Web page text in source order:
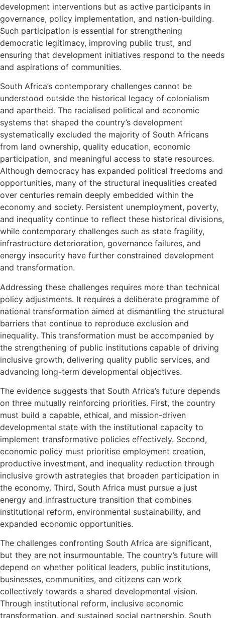
development interventions but as active participants in
governance, policy implementation, and nation-building.
Such participation is essential for strengthening
democratic legitimacy, improving public trust, and
ensuring that development initiatives respond to the needs
and aspirations of communities.
South Africa’s contemporary challenges cannot be
understood outside the historical legacy of colonialism
and apartheid. The racialised political and economic
systems that shaped the country’s development
systematically excluded the majority of South Africans
from land ownership, quality education, economic
participation, and meaningful access to state resources.
Although democracy has expanded political freedoms and
opportunities, many of the structural inequalities created
over centuries remain deeply embedded within the
economy and society. Persistent unemployment, poverty,
and inequality continue to reflect these historical divisions,
while contemporary challenges such as state fragility,
infrastructure deterioration, governance failures, and
energy insecurity have further constrained development
and transformation.
Addressing these challenges requires more than technical
policy adjustments. It requires a deliberate programme of
national transformation aimed at dismantling the structural
barriers that continue to reproduce exclusion and
inequality. This transformation must be accompanied by
the strengthening of public institutions capable of driving
inclusive growth, delivering quality public services, and
advancing long-term developmental objectives.
The evidence suggests that South Africa’s future depends
on three mutually reinforcing priorities. First, the country
must build a capable, ethical, and mission-driven
developmental state with the institutional capacity to
implement transformative policies effectively. Second,
economic policy must prioritise employment creation,
productive investment, and inequality reduction through
inclusive growth astrategies that broaden participation in
the economy. Third, South Africa must pursue a just
energy and infrastructure transition that combines
institutional reform, environmental sustainability, and
expanded economic opportunities.
The challenges confronting South Africa are significant,
but they are not insurmountable. The country’s future will
depend on whether political leaders, public institutions,
businesses, communities, and citizens can work
collectively towards a shared developmental vision.
Through institutional reform, inclusive economic
transformation, and sustained social partnership, South